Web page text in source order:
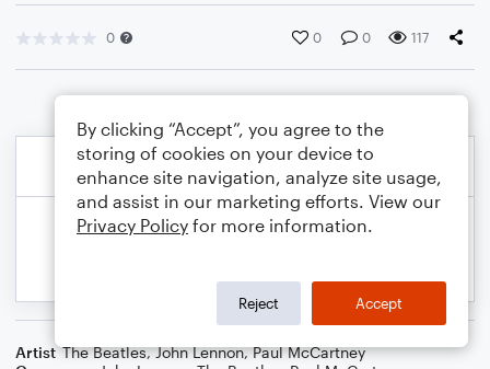
0 0 0 117
Artist The Beatles,John Lennon,Paul McCartney
By clicking “Accept”, you agree to the
storing of cookies on your device to
enhance site navigation, analyze site usage,
and assist in our marketing efforts. View our
Privacy Policy for more information.
Reject Accept